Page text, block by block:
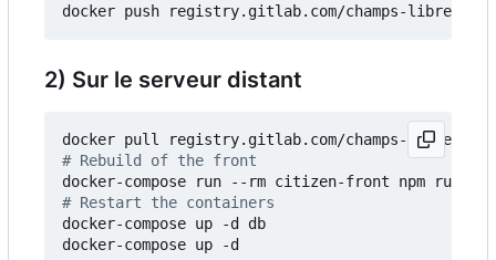
2) Sur le serveur distant
# Rebuild of the front
# Restart the containers
docker-compose up -d db